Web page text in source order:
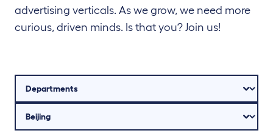
advertising verticals. As we grow, we need more
curious, driven minds. Is that you? Join us!